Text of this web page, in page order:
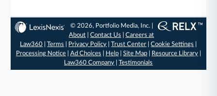
© 2026, Portfolio Media, Inc. |
About |Contact Us |Careers at
Law360 |Terms Privacy Policy |Trust Center |Cookie Settings
Processing Notice| Ad Choices Help| Site Map| Resource Library|
Law360 Company |Testimonials